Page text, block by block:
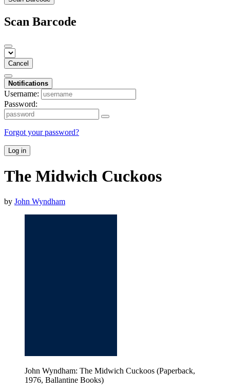
Scan Barcode
Cancel
Notifications
Username:
Password:
Forgot your password?
Log in
The Midwich Cuckoos
by John Wyndham
John Wyndham: The Midwich Cuckoos (Paperback,
1976, Ballantine Books)